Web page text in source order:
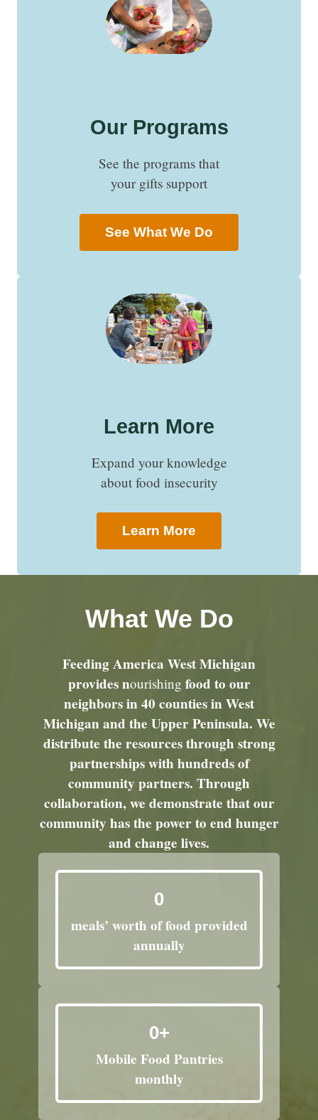
Our Programs
See the programs that
your gifts support
See What We Do
Learn More
Expand your knowledge
about food insecurity
Learn More
What We Do
Feeding America West Michigan
provides nourishing food to our
neighbors in 40 counties in West
Michigan and the Upper Peninsula. We
distribute the resources through strong
partnerships with hundreds of
community partners. Through
collaboration, we demonstrate that our
community has the power to end hunger
and change lives.
0
meals’ worth of food provided
annually
0+
Mobile Food Pantries
monthly